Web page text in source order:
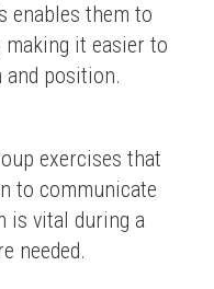
enables them to
making it easier to
position.
exercises that
to communicate
is vital during a
needed.